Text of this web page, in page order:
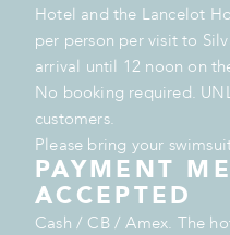
Hotel and the Lancelot
per person per visit to
arrival until 12 noon on
No booking required.
customers.
Please bring your
PAYMENT
ACCEPTED
Cash / CB / Amex. The